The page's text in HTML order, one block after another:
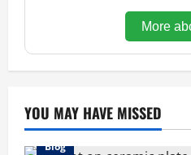
More
YOU MAY HAVE MISSED
Blog